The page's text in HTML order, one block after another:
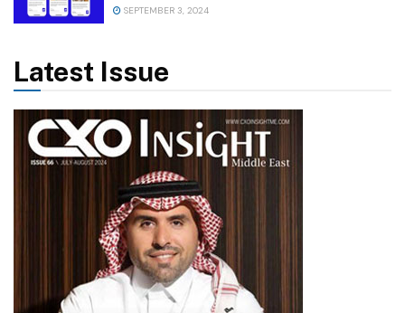
SEPTEMBER 3, 2024
Latest Issue